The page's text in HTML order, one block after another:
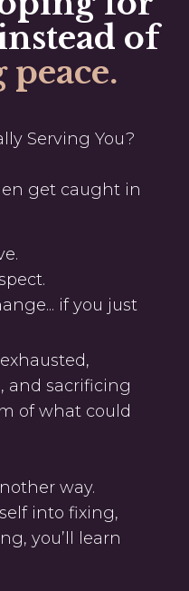
of
Serving You?
get caught in
if you just
and sacrificing
of what could
way.
into fixing,
you’ll learn